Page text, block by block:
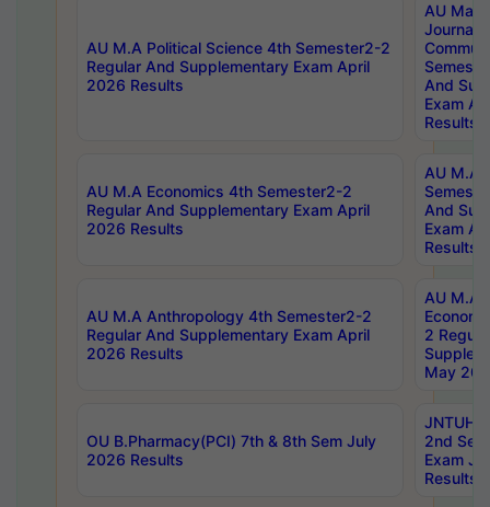
AU M.A Political Science 4th Semester2-2
Regular And Supplementary Exam April
2026 Results
AU
And
Exam
Results
AU M.A Economics 4th Semester2-2
Regular And Supplementary Exam April
2026 Results
AU M.A
And
Exam
Results
AU M.A Anthropology 4th Semester2-2
Regular And Supplementary Exam April
2026 Results
AU M.A
2
May
OU B.Pharmacy(PCI) 7th & 8th Sem July
2026 Results
JNTUH
2nd
Exam
Results